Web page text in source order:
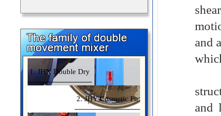
1. JHX Double Dry
2. JHY Cosmetic Ph
and
and